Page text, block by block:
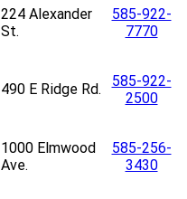
224 Alexander
St.
585-922-
7770
490 E Ridge Rd.
585-922-
2500
1000 Elmwood
Ave.
585-256-
3430